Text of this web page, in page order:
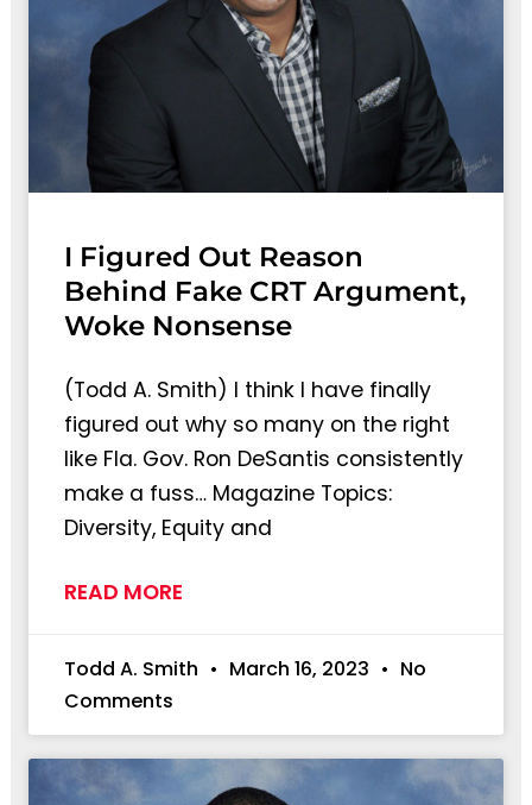
I Figured Out Reason
Behind Fake CRT Argument,
Woke Nonsense
(Todd A. Smith) I think I have finally
figured out why so many on the right
like Fla. Gov. Ron DeSantis consistently
make a fuss… Magazine Topics:
Diversity, Equity and
READ MORE
Todd A. Smith March 16, 2023
No
Comments